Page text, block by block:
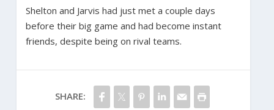
Shelton and Jarvis had just met a couple days
before their big game and had become instant
friends, despite being on rival teams.
SHARE: